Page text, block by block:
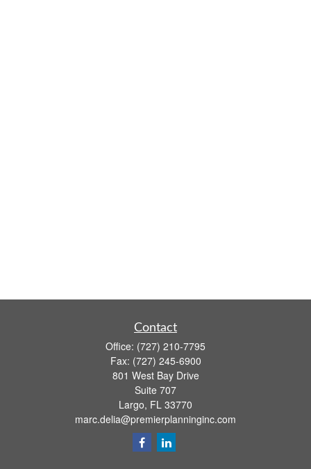
Contact
Office: (727) 210-7795
Fax: (727) 245-6900
801 West Bay Drive
Suite 707
Largo, FL 33770
marc.delia@premierplanninginc.com